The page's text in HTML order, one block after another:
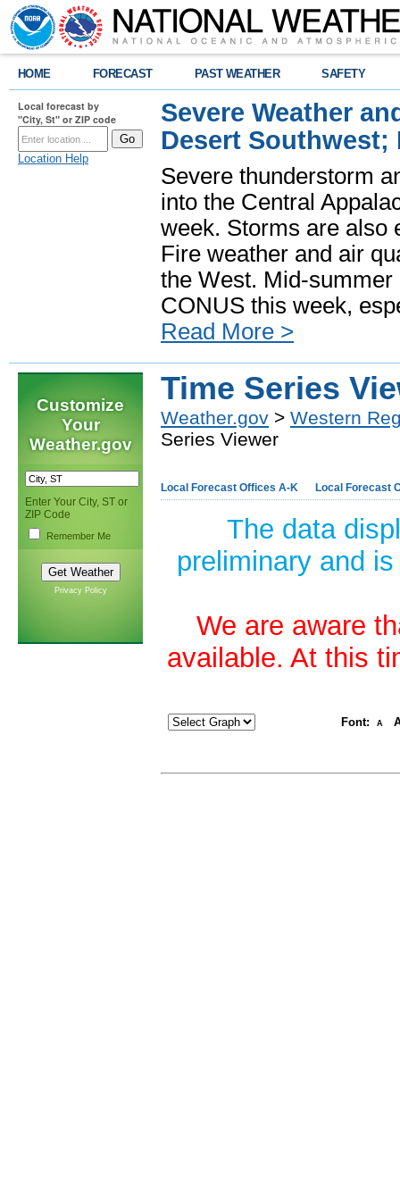
HOME FORECAST PAST WEATHER SAFETY
Local forecast by
"City, St" or ZIP code
Location Help
Severe Weather
Desert Southwest;
Severe thunderstorm
into the Central
week. Storms are also
Fire weather and air
the West. Mid-
CONUS this week,
Read More >
Customize
Your
Weather.gov
Enter Your City, ST or
ZIP Code
Remember Me
Privacy Policy
Time Series
Weather.gov > Western
Series Viewer
Local Forecast Offices A-K Local Forecast
The data
preliminary and
We are aware
available. At this
Font: A